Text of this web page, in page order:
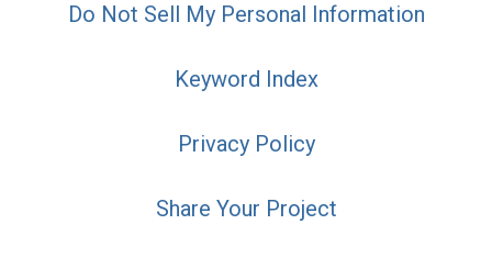
Do Not Sell My Personal Information
Keyword Index
Privacy Policy
Share Your Project